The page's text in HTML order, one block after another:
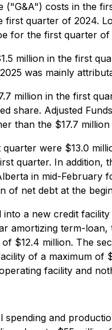
("G&A") costs in the
first quarter of 2024.
for the first quarter
million in the first
was mainly
million in the first
share. Adjusted
than the $17.7
were $13.0
quarter. In
in mid-
of net debt at the
a new credit
amortizing term-
$12.4 million. The
of a maximum
facility and
and